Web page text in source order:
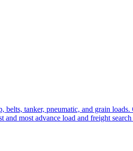
tanker, pneumatic, and grain
most advance load and freight